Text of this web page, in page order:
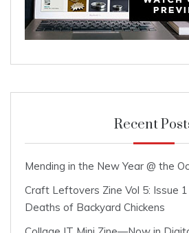
Recent
Mending in the New Year @ the
Craft Leftovers Zine Vol 5: Issue
Deaths of Backyard Chickens